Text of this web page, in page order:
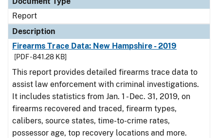
Report
Description
Firearms Trace Data: New Hampshire - 2019
[PDF - 841.28 KB]
This report provides detailed firearms trace data to
assist law enforcement with criminal investigations.
It includes statistics from Jan. 1 - Dec. 31, 2019, on
firearms recovered and traced, firearm types,
calibers, source states, time-to-crime rates,
possessor age, top recovery locations and more.